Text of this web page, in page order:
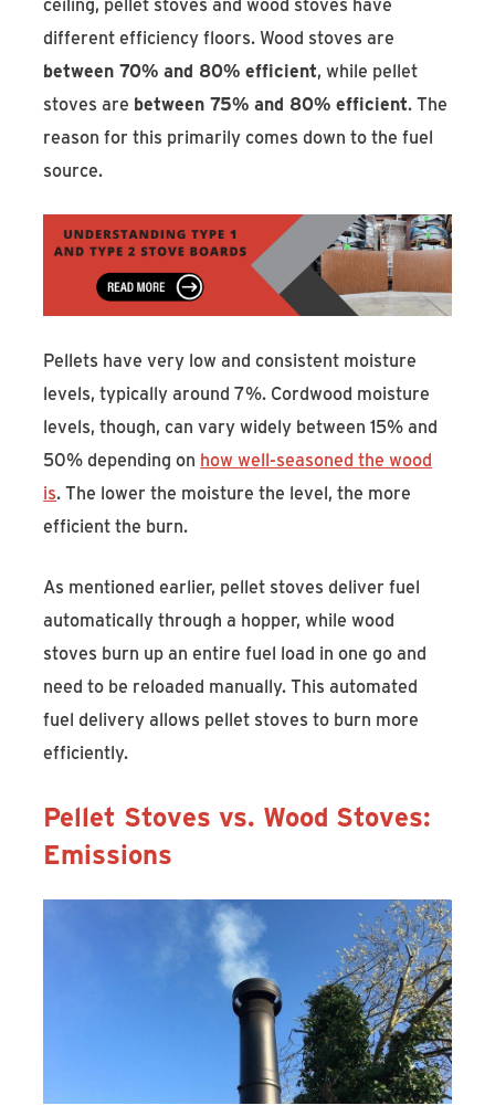
different efficiency floors. Wood stoves are
between 70% and 80% efficient, while pellet
stoves are between 75% and 80% efficient. The
reason for this primarily comes down to the fuel
source.
Pellets have very low and consistent moisture
levels, typically around 7%. Cordwood moisture
levels, though, can vary widely between 15% and
50% depending on how well-seasoned the wood
is. The lower the moisture the level, the more
efficient the burn.
As mentioned earlier, pellet stoves deliver fuel
automatically through a hopper, while wood
stoves burn up an entire fuel load in one go and
need to be reloaded manually. This automated
fuel delivery allows pellet stoves to burn more
efficiently.
Pellet Stoves vs. Wood Stoves:
Emissions